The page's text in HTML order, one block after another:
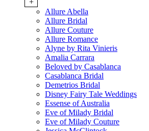
+
Allure Abella
Allure Bridal
Allure Couture
Allure Romance
Alyne by Rita Vinieris
Amalia Carrara
Beloved by Casablanca
Casablanca Bridal
Demetrios Bridal
Disney Fairy Tale Weddings
Essense of Australia
Eve of Milady Bridal
Eve of Milady Couture